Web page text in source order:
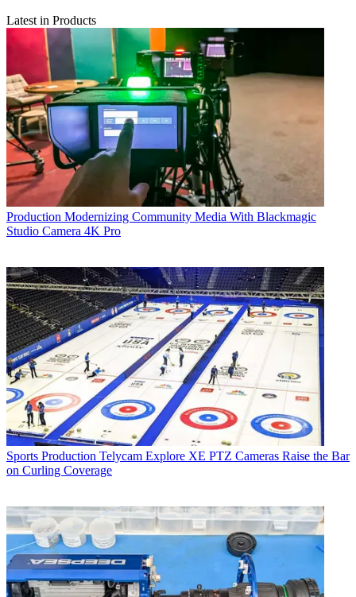
Latest in Products
Production Modernizing Community Media With Blackmagic
Studio Camera 4K Pro
Sports Production Telycam Explore XE PTZ Cameras Raise the Bar
on Curling Coverage